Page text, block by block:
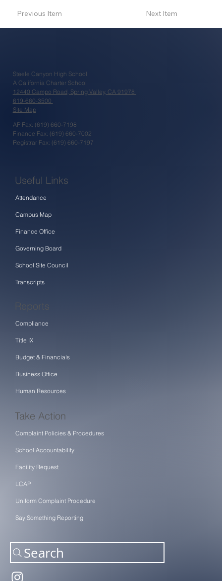
Next Item
Previous Item
Steele Canyon High School
A California Charter School
12440 Campo Road, Spring Valley, CA 91978
619-660-3500
Site Map
Useful Links
Attendance
Campus Map
Finance Office
Governing Board
School Site Council
Transcripts
Reports
Compliance
Title IX
Budget & Financials
Business Office
Human Resources
Take Action
Complaint Policies & Procedures
School Accountability
Facility Request
LCAP
Uniform Complaint Procedure
Say Something Reporting
Search
AP Fax: (619) 660-7198
Finance Fax: (619) 660-7002
Registrar Fax: (619) 660-7197